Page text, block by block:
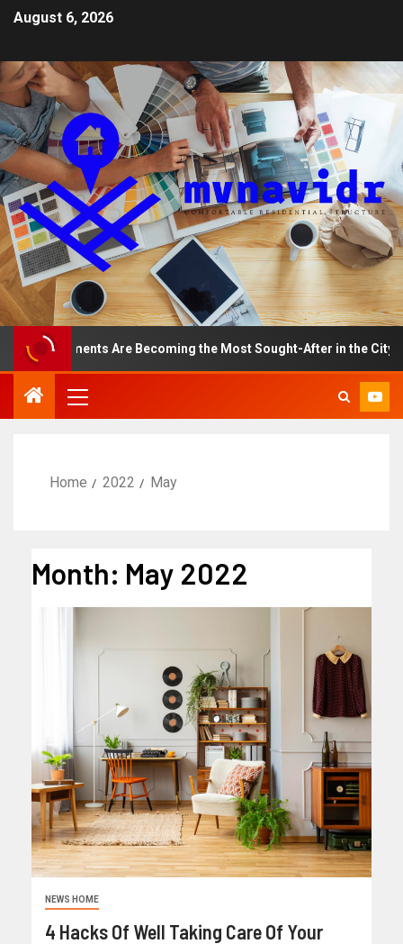
August 6, 2026
Apartments Are Becoming the Most Sought-After in the City
Home 2022 May
Month: May 2022
NEWS HOME
4 Hacks Of Well Taking Care Of Your